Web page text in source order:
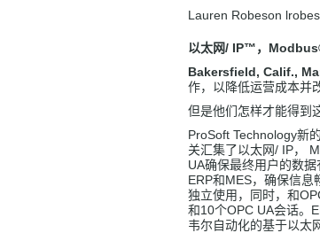
Lauren Robeson
以太网/ IP™，
Bakersfield, Calif.,
作，以降低运营成本并
但是他们怎样才能得到
ProSoft Technology新
关汇集了以太网/ IP，
UA确保最终用户的数
ERP和MES，确保信息
独立使用，同时，和
和10个OPC UA会话。
韦尔自动化的基于以太